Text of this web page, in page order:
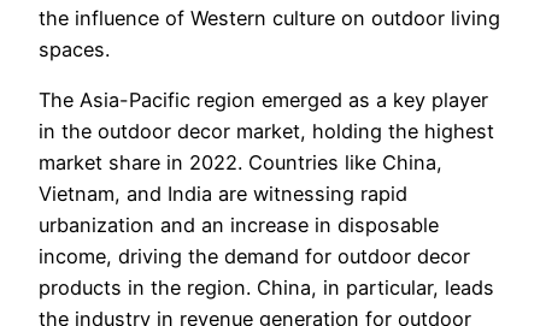
the influence of Western culture on outdoor living
spaces.
The Asia-Pacific region emerged as a key player
in the outdoor decor market, holding the highest
market share in 2022. Countries like China,
Vietnam, and India are witnessing rapid
urbanization and an increase in disposable
income, driving the demand for outdoor decor
products in the region. China, in particular, leads
the industry in revenue generation for outdoor